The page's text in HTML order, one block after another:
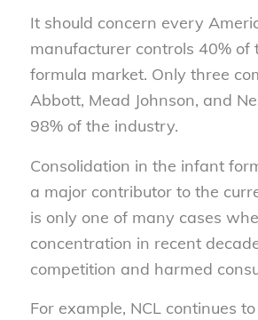
It should concern every
manufacturer controls 40% of
formula market. Only three
Abbott, Mead Johnson, and
98% of the industry.
Consolidation in the infant
a major contributor to the
is only one of many cases
concentration in recent
competition and harmed
For example, NCL continues